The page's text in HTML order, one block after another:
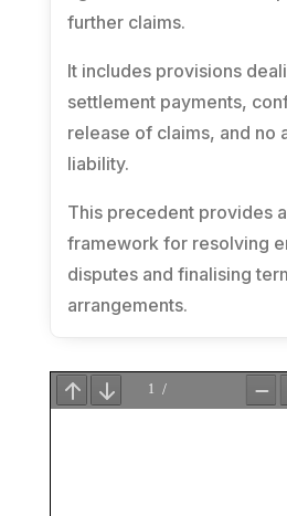
further claims.
It includes provisions
settlement payments,
release of claims, and no
liability.
This precedent provides
framework for resolving
disputes and finalising
arrangements.